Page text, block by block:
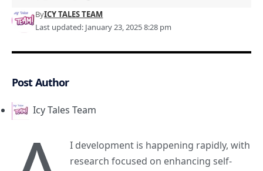
Last updated: January 23, 2025 8:28 pm
ByICY TALES TEAM
Post Author
Icy Tales Team
I development is happening rapidly, with
researchfocused on enhancing self-